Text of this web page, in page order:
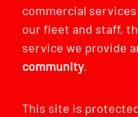
commercial
our fleet and staff,
service we provide
community.
This site is